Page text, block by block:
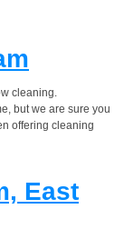
cleaning.
but we are sure you
offering cleaning
East